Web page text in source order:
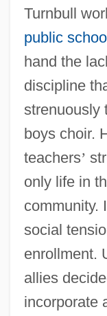
Turnbull
public
hand the
discipline
strenuously
boys choir.
teachers’
only life in
community.
social
enrollment.
allies
incorporate